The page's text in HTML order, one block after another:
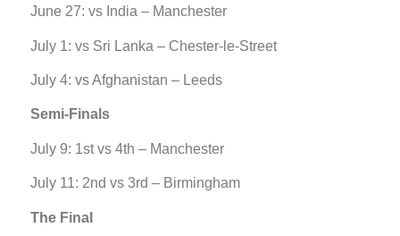
June 27: vs India – Manchester
July 1: vs Sri Lanka – Chester-le-Street
July 4: vs Afghanistan – Leeds
Semi-Finals
July 9: 1st vs 4th – Manchester
July 11: 2nd vs 3rd – Birmingham
The Final